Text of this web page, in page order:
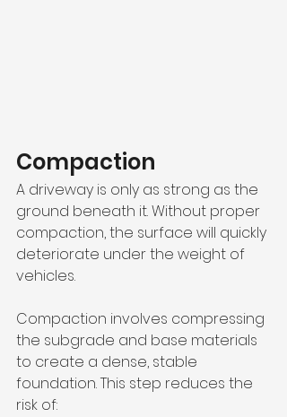
Compaction
A driveway is only as strong as the
ground beneath it. Without proper
compaction, the surface will quickly
deteriorate under the weight of
vehicles.
Compaction involves compressing
the subgrade and base materials
to create a dense, stable
foundation. This step reduces the
risk of: